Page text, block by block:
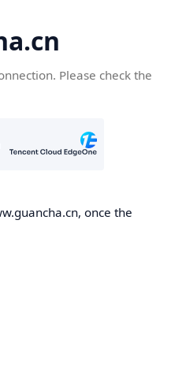
Please check the
once the